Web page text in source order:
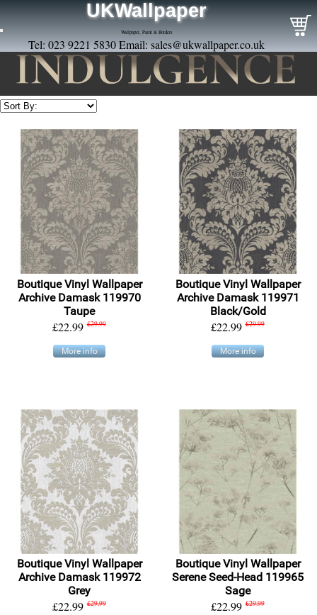
UKWallpaper
Wallpaper, Paint & Borders
Tel: 023 9221 5830 Email: sales@ukwallpaper.co.uk
Boutique Vinyl Wallpaper
Archive Damask 119970
Taupe
£22.99 £29.99
More info
Boutique Vinyl Wallpaper
Archive Damask 119971
Black/Gold
£22.99 £29.99
More info
Boutique Vinyl Wallpaper
Archive Damask 119972
Grey
£22.99 £29.99
Boutique Vinyl Wallpaper
Serene Seed-Head 119965
Sage
£22.99 £29.99